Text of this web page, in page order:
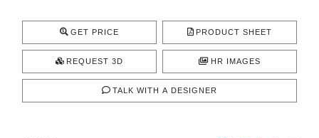
GET PRICE PRODUCT SHEET
REQUEST 3D HR IMAGES
TALK WITH A DESIGNER